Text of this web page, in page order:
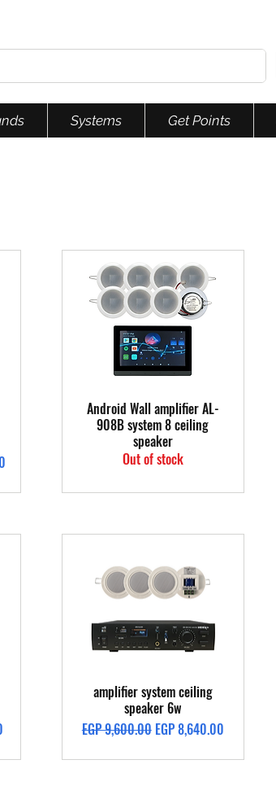
Systems Get Points
Quick View
Android Wall amplifier AL-
908B system 8 ceiling
speaker
Out of stock
Quick View
amplifier system ceiling
speaker 6w
Regular Price
EGP 9,600.00 Sale Price
EGP 8,640.00